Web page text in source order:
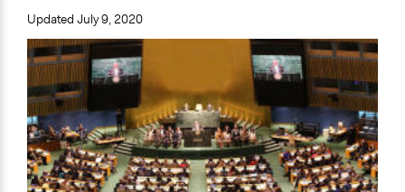
Updated July 9, 2020